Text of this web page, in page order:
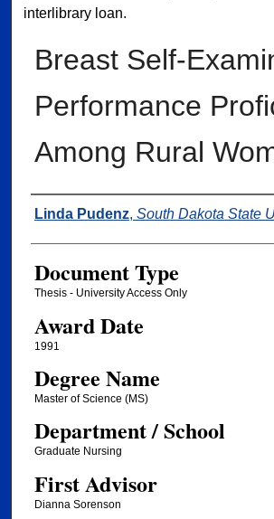
interlibrary loan.
Breast Self-
Performance
Among Rural
Author
Linda Pudenz, South Dakota State
Document Type
Thesis - University Access Only
Award Date
1991
Degree Name
Master of Science (MS)
Department / School
Graduate Nursing
First Advisor
Dianna Sorenson